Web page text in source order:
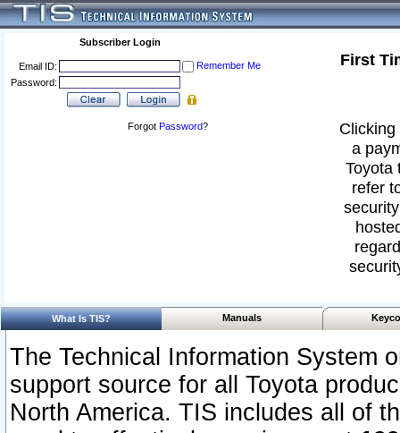
Subscriber Login
Email ID:
Remember Me
Password:
Forgot Password?
First
a
Toyota
refer
What Is TIS? Manuals
The Technical Information System
support source for all Toyota
North America. TIS includes all of